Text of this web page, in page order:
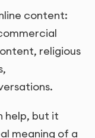
content:
religious
help, but it
meaning of a